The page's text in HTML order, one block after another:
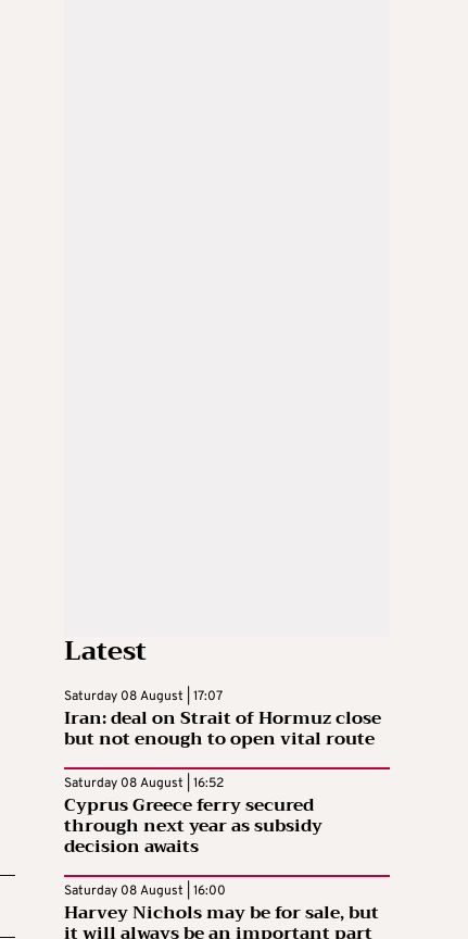
Latest
Saturday 08 August | 17:07
Iran: deal on Strait of Hormuz close
but not enough to open vital route
Saturday 08 August | 16:52
Cyprus Greece ferry secured
through next year as subsidy
decision awaits
Saturday 08 August | 16:00
Harvey Nichols may be for sale, but